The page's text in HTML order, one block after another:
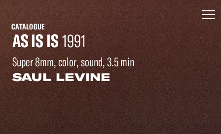
CATALOGUE
AS IS IS1991
Super 8mm, color, sound, 3.5 min
SAUL LEVINE